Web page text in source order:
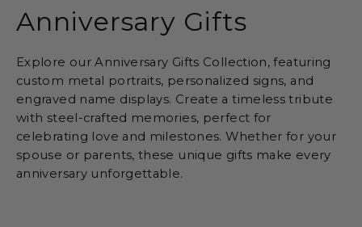
Anniversary Gifts
Explore our Anniversary Gifts Collection, featuring
custom metal portraits, personalized signs, and
engraved name displays. Create a timeless tribute
with steel-crafted memories, perfect for
celebrating love and milestones. Whether for your
spouse or parents, these unique gifts make every
anniversary unforgettable.